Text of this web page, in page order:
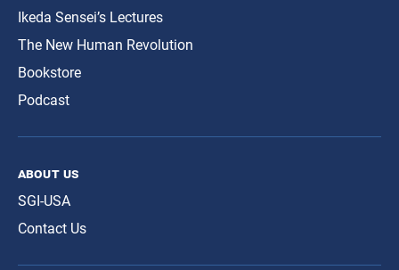
Ikeda Sensei’s Lectures
The New Human Revolution
Bookstore
Podcast
about us
SGI-USA
Contact Us